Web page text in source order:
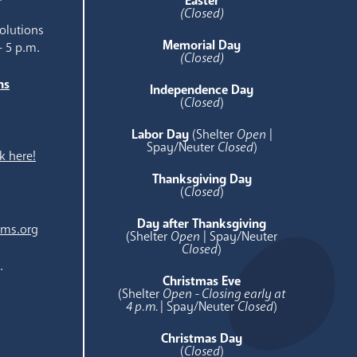
5 p.m.
here!
(Closed)
Memorial Day
(Closed)
Independence Day
(Closed)
Labor Day (Shelter Open
Spay/Neuter Closed)
Thanksgiving Day
(Closed)
Day after Thanksgiving
(Shelter Open | Spay/Neuter
Closed)
Christmas Eve
(Shelter Open - Closing early at
4 p.m. | Spay/NeuterClosed)
Christmas Day
(Closed)